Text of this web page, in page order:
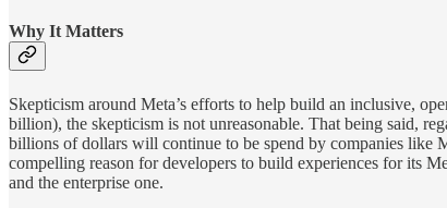
Why It Matters
Skepticism around Meta’s efforts to help build an inclusive,
billion), the skepticism is not unreasonable. That being said,
billions of dollars will continue to be spend by companies like
compelling reason for developers to build experiences for its
and the enterprise one.